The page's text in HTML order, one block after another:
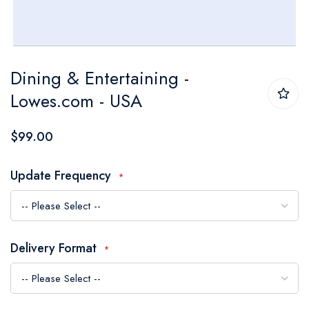
to
the
beginning
the
images
gallery
Dining & Entertaining -
Lowes.com - USA
$99.00
Update Frequency
Delivery Format